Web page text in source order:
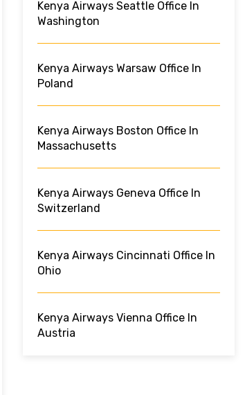
Kenya Airways Seattle Office In
Washington
Kenya Airways Warsaw Office In
Poland
Kenya Airways Boston Office In
Massachusetts
Kenya Airways Geneva Office In
Switzerland
Kenya Airways Cincinnati Office In
Ohio
Kenya Airways Vienna Office In
Austria